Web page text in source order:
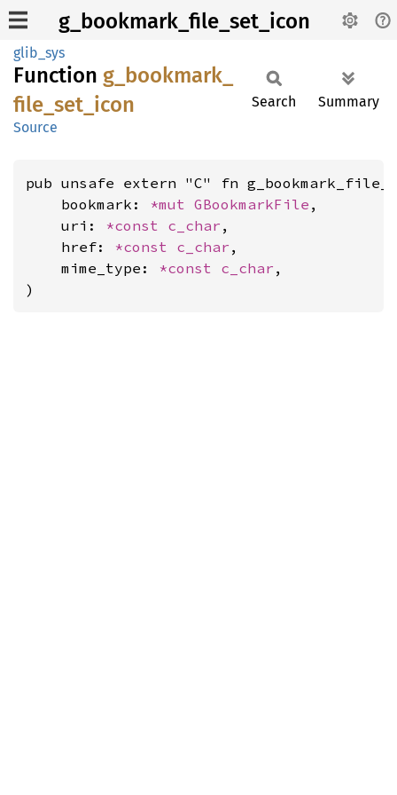
g_bookmark_file_set_icon
glib_sys
Function g_ bookmark_
file_ set_ icon
Source
Search Summary
pub unsafe extern "C" fn
    bookmark:
*mut GBookmarkFile ,
    uri:
*const c_char ,
    href:
*const c_char ,
    mime_type:
*const c_char ,
)